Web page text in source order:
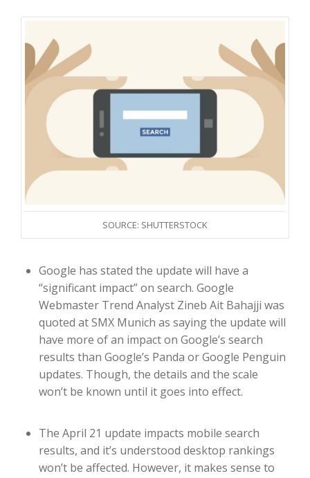
SOURCE: SHUTTERSTOCK
Google has stated the update will have a
“significant impact” on search. Google
Webmaster Trend Analyst Zineb Ait Bahajji was
quoted at SMX Munich as saying the update will
have more of an impact on Google’s search
results than Google’s Panda or Google Penguin
updates. Though, the details and the scale
won’t be known until it goes into effect.
The April 21 update impacts mobile search
results, and it’s understood desktop rankings
won’t be affected. However, it makes sense to